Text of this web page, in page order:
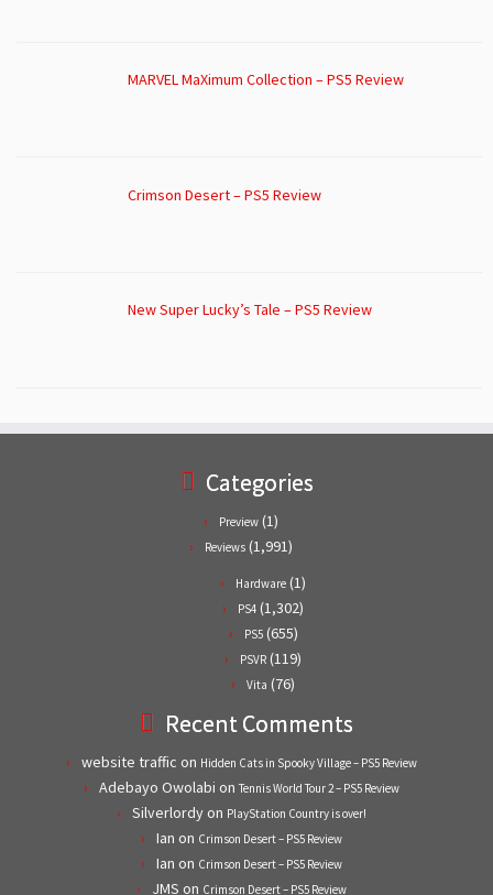
MARVEL MaXimum Collection – PS5 Review
Crimson Desert – PS5 Review
New Super Lucky’s Tale – PS5 Review
Categories
Preview (1)
Reviews (1,991)
Hardware (1)
PS4 (1,302)
PS5(655)
PSVR (119)
Vita (76)
Recent Comments
website traffic on Hidden Cats in Spooky Village – PS5 Review
Adebayo Owolabi on Tennis World Tour 2 – PS5 Review
Silverlordyon PlayStation Country is over!
Ian on Crimson Desert – PS5 Review
Ian on Crimson Desert – PS5 Review
JMS on Crimson Desert – PS5 Review